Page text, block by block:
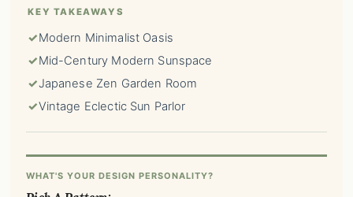
KEY TAKEAWAYS
✓Modern Minimalist Oasis
✓Mid-Century Modern Sunspace
✓Japanese Zen Garden Room
✓Vintage Eclectic Sun Parlor
WHAT'S YOUR DESIGN PERSONALITY?